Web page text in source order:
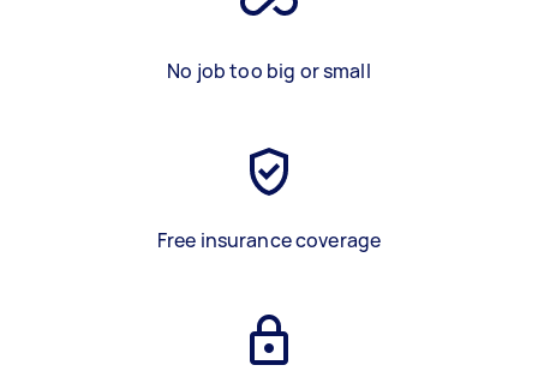
No job too big or small
Free insurance coverage